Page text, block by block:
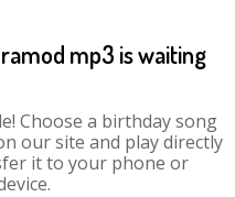
mp3 is waiting
Choose a birthday song
our site and play directly
it to your phone or